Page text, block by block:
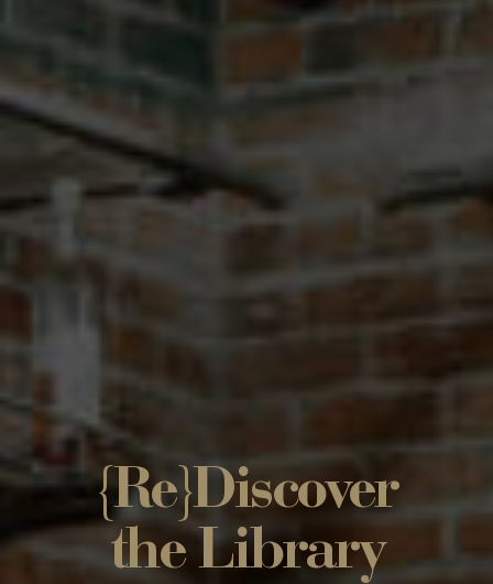
{Re}Discover
the Library